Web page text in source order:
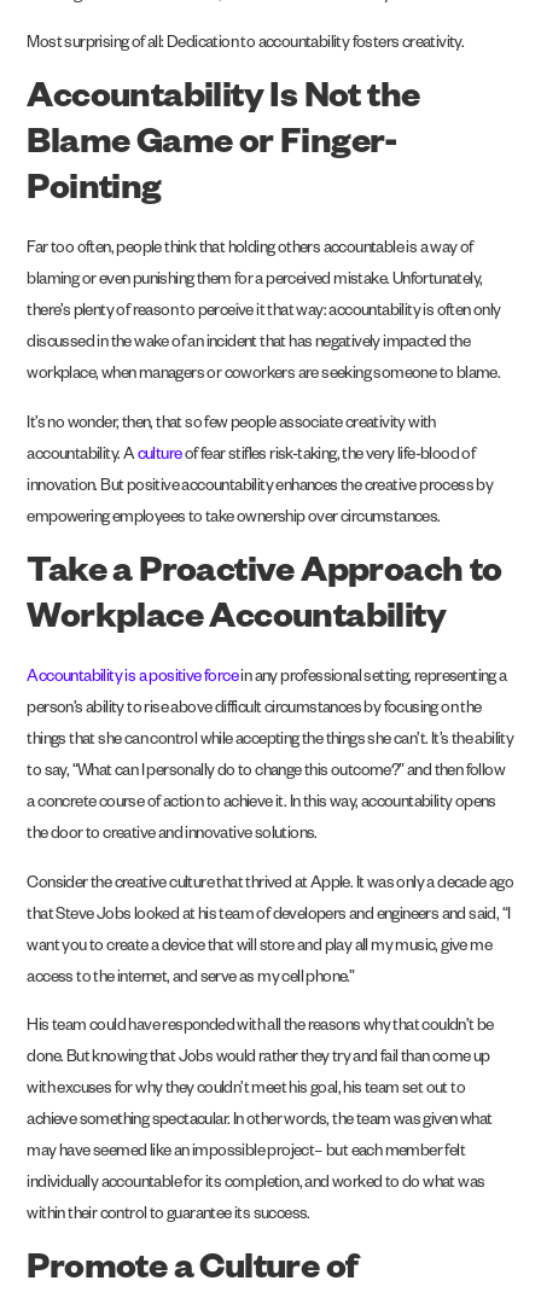
Most surprising of all: Dedication to accountability fosters creativity.
Accountability Is Not the
Blame Game or Finger-
Pointing
Far too often, people think that holding others accountable is a way of
blaming or even punishing them for a perceived mistake. Unfortunately,
there’s plenty of reason to perceive it that way: accountability is often only
discussed in the wake of an incident that has negatively impacted the
workplace, when managers or coworkers are seeking someone to blame.
It’s no wonder, then, that so few people associate creativity with
accountability. Acultureof fear stifles risk-taking, the very life-blood of
innovation. But positive accountability enhances the creative process by
empowering employees to take ownership over circumstances.
Take a Proactive Approach to
Workplace Accountability
Accountability is a positive forcein any professional setting, representing a
person’s ability to rise above difficult circumstances by focusing on the
things that she can control while accepting the things she can’t. It’s the ability
to say, “What can I personally do to change this outcome?” and then follow
a concrete course of action to achieve it. In this way, accountability opens
the door to creative and innovative solutions.
Consider the creative culture that thrived at Apple. It was only a decade ago
that Steve Jobs looked at his team of developers and engineers and said, “I
want you to create a device that will store and play all my music, give me
access to the internet, and serve as my cell phone.”
His team could have responded with all the reasons why that couldn’t be
done. But knowing that Jobs would rather they try and fail than come up
with excuses for why they couldn’t meet his goal, his team set out to
achieve something spectacular. In other words, the team was given what
may have seemed like an impossible project– but each member felt
individually accountable for its completion, and worked to do what was
within their control to guarantee its success.
Promote a Culture of